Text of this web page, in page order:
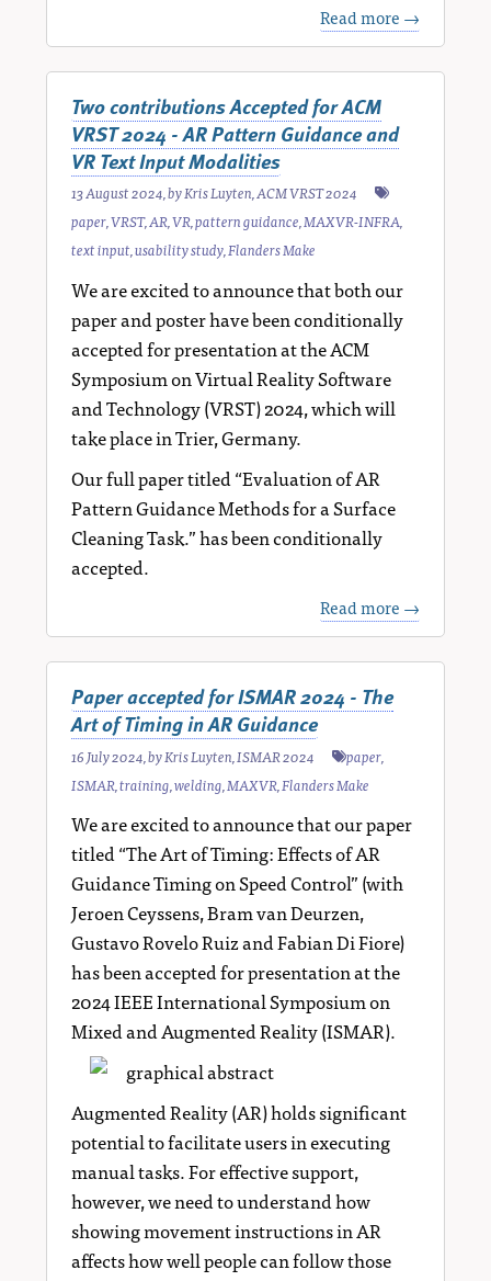
Read more →
Two contributions Accepted for ACM
VRST 2024 - AR Pattern Guidance and
VR Text Input Modalities
13 August 2024, byKris Luyten,ACM VRST 2024
paper,VRST,AR,VR,pattern guidance,MAXVR-INFRA,
text input,usability study,Flanders Make
We are excited to announce that both our
paper and poster have been conditionally
accepted for presentation at the ACM
Symposium on Virtual Reality Software
and Technology (VRST) 2024, which will
take place in Trier, Germany.
Our full paper titled “Evaluation of AR
Pattern Guidance Methods for a Surface
Cleaning Task.” has been conditionally
accepted.
Read more →
Paper accepted for ISMAR 2024 - The
Art of Timing in AR Guidance
16 July 2024, byKris Luyten,ISMAR 2024 paper,
ISMAR,training,welding,MAXVR,Flanders Make
We are excited to announce that our paper
titled “The Art of Timing: Effects of AR
Guidance Timing on Speed Control” (with
Jeroen Ceyssens, Bram van Deurzen,
Gustavo Rovelo Ruiz and Fabian Di Fiore)
has been accepted for presentation at the
2024 IEEE International Symposium on
Mixed and Augmented Reality (ISMAR).
Augmented Reality (AR) holds significant
potential to facilitate users in executing
manual tasks. For effective support,
however, we need to understand how
showing movement instructions in AR
affects how well people can follow those